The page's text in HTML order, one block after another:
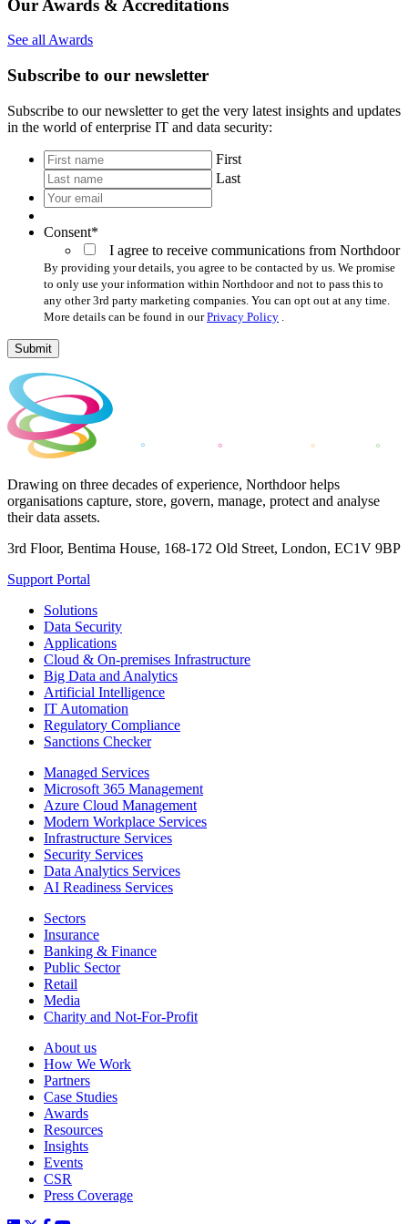
Our Awards & Accreditations
See all Awards
Subscribe to our newsletter
Subscribe to our newsletter to get the very latest insights and updates
in the world of enterprise IT and data security:
*
First
Last
Your
email*
Consent*
I agree to receive communications from Northdoor
By providing your details, you agree to be contacted by us. We promise
to only use your information within Northdoor and not to pass this to
any other 3rd party marketing companies. You can opt out at any time.
More details can be found in ourPrivacy Policy
Submit
Drawing on three decades of experience, Northdoor helps
organisations capture, store, govern, manage, protect and analyse
their data assets.
3rd Floor, Bentima House, 168-172 Old Street, London, EC1V 9BP
Support Portal
Solutions
Data Security
Applications
Cloud & On-premises Infrastructure
Big Data and Analytics
Artificial Intelligence
IT Automation
Regulatory Compliance
Sanctions Checker
Managed Services
Microsoft 365 Management
Azure Cloud Management
Modern Workplace Services
Infrastructure Services
Security Services
Data Analytics Services
AI Readiness Services
Sectors
Insurance
Banking & Finance
Public Sector
Retail
Media
Charity and Not-For-Profit
About us
How We Work
Partners
Case Studies
Awards
Resources
Insights
Events
CSR
Press Coverage